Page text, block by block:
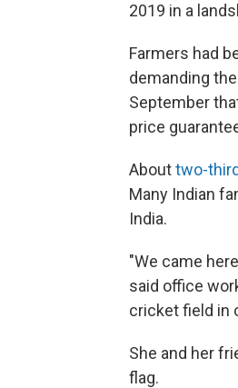
2019 in a
Farmers had
demanding
September
price
Abouttwo-
Many Indian
India.
"We came
said office
cricket field in
She and her
flag.